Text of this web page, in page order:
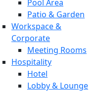
Pool Area
Patio & Garden
Workspace &
Corporate
Meeting Rooms
Hospitality
Hotel
Lobby & Lounge